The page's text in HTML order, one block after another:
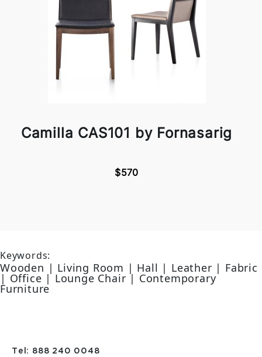
Camilla CAS101 by Fornasarig
$570
Keywords:
Wooden | Living Room | Hall | Leather | Fabric
| Office | Lounge Chair | Contemporary
Furniture
Tel: 888 240 0048